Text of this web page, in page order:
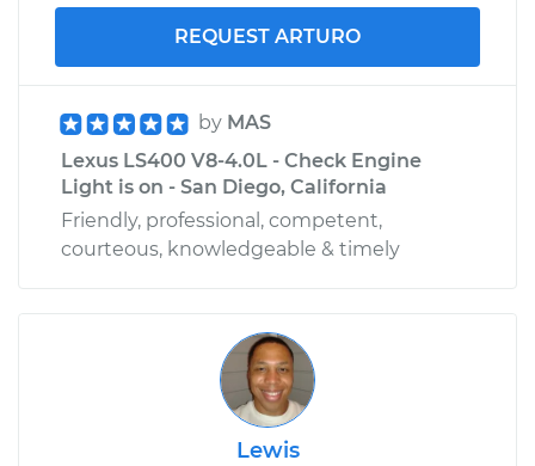
REQUEST ARTURO
by MAS
Lexus LS400 V8-4.0L - Check Engine
Light is on - San Diego, California
Friendly, professional, competent,
courteous, knowledgeable & timely
Lewis